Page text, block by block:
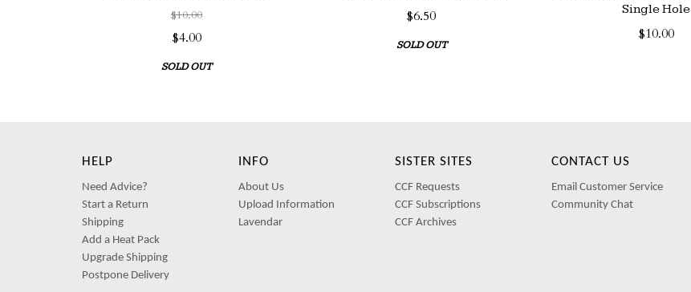
$10.00
$4.00
SOLD OUT
$6.50
SOLD OUT
Single Hole
$10.00
HELP
Need Advice?
Start a Return
Shipping
Add a Heat Pack
Upgrade Shipping
Postpone Delivery
INFO
About Us
Upload Information
Lavendar
SISTER SITES
CCF Requests
CCF Subscriptions
CCF Archives
CONTACT US
Email Customer Service
Community Chat